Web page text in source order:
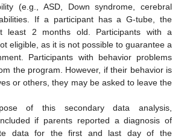
(e.g., ASD, Down syndrome, cerebral
If a participant has a G-tube, the
least 2 months old. Participants with a
eligible, as it is not possible to guarantee a
Participants with behavior problems
the program. However, if their behavior is
or others, they may be asked to leave the
of this secondary data analysis,
if parents reported a diagnosis of
data for the first and last day of the